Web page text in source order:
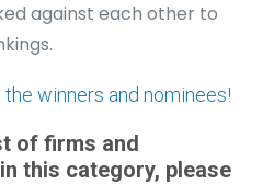
against each other to
winners and nominees!
of firms and
this category, please